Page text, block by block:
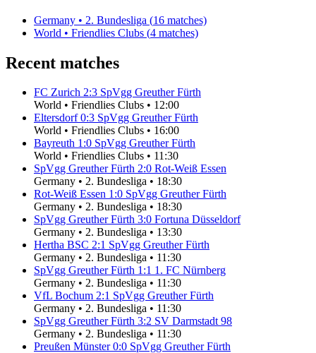
Germany • 2. Bundesliga (16 matches)
World • Friendlies Clubs (4 matches)
Recent matches
FC Zurich 2:3 SpVgg Greuther Fürth
World • Friendlies Clubs • 12:00
Eltersdorf 0:3 SpVgg Greuther Fürth
World • Friendlies Clubs • 16:00
Bayreuth 1:0 SpVgg Greuther Fürth
World • Friendlies Clubs • 11:30
SpVgg Greuther Fürth 2:0 Rot-Weiß Essen
Germany • 2. Bundesliga • 18:30
Rot-Weiß Essen 1:0 SpVgg Greuther Fürth
Germany • 2. Bundesliga • 18:30
SpVgg Greuther Fürth 3:0 Fortuna Düsseldorf
Germany • 2. Bundesliga • 13:30
Hertha BSC 2:1 SpVgg Greuther Fürth
Germany • 2. Bundesliga • 11:30
SpVgg Greuther Fürth 1:1 1. FC Nürnberg
Germany • 2. Bundesliga • 11:30
VfL Bochum 2:1 SpVgg Greuther Fürth
Germany • 2. Bundesliga • 11:30
SpVgg Greuther Fürth 3:2 SV Darmstadt 98
Germany • 2. Bundesliga • 11:30
Preußen Münster 0:0 SpVgg Greuther Fürth